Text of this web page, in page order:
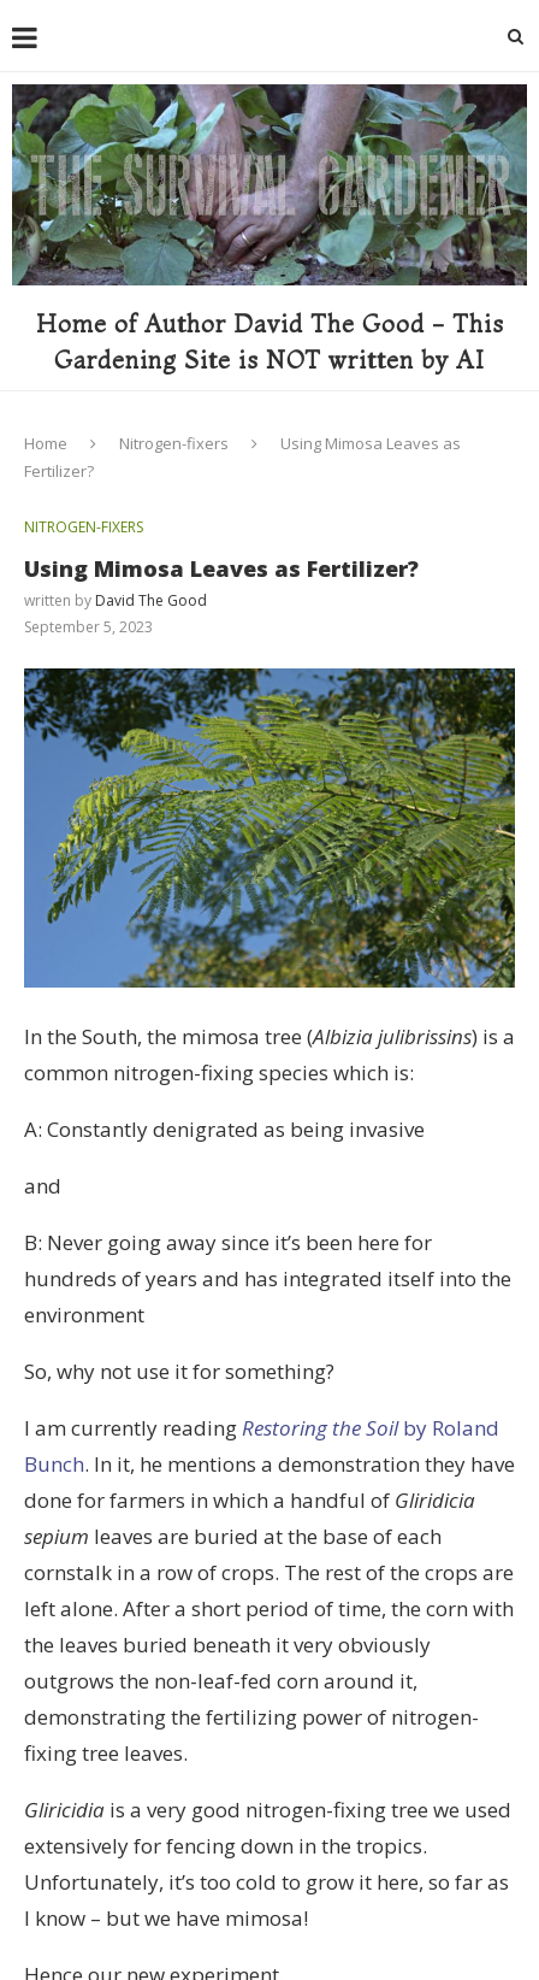
Home of Author David The Good - This
Gardening Site is NOT written by AI
Home Nitrogen-fixers
Using Mimosa Leaves as
Fertilizer?
NITROGEN-FIXERS
Using Mimosa Leaves as Fertilizer?
written by David The Good
September 5, 2023
In the South, the mimosa tree (Albizia julibrissins) is a
common nitrogen-fixing species which is:
A: Constantly denigrated as being invasive
and
B: Never going away since it’s been here for
hundreds of years and has integrated itself into the
environment
So, why not use it for something?
I am currently readingRestoring the Soilby Roland
Bunch. In it, he mentions a demonstration they have
done for farmers in which a handful of Gliridicia
sepium leaves are buried at the base of each
cornstalk in a row of crops. The rest of the crops are
left alone. After a short period of time, the corn with
the leaves buried beneath it very obviously
outgrows the non-leaf-fed corn around it,
demonstrating the fertilizing power of nitrogen-
fixing tree leaves.
Gliricidia is a very good nitrogen-fixing tree we used
extensively for fencing down in the tropics.
Unfortunately, it’s too cold to grow it here, so far as
I know – but we have mimosa!